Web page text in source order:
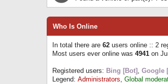
Who Is Online
In total there are 62 users online :: 2
Most users ever online was 4941 on
Registered users: Bing [Bot] , Google
Legend: Administrators, Global